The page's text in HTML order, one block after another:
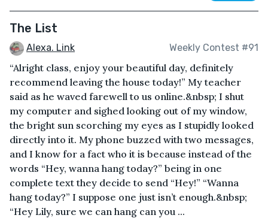
The List
Alexa. Link Weekly Contest #91
“Alright class, enjoy your beautiful day, definitely
recommend leaving the house today!” My teacher
said as he waved farewell to us online.&nbsp; I shut
my computer and sighed looking out of my window,
the bright sun scorching my eyes as I stupidly looked
directly into it. My phone buzzed with two messages,
and I know for a fact who it is because instead of the
words “Hey, wanna hang today?” being in one
complete text they decide to send “Hey!” “Wanna
hang today?” I suppose one just isn’t enough.&nbsp;
“Hey Lily, sure we can hang can you ...